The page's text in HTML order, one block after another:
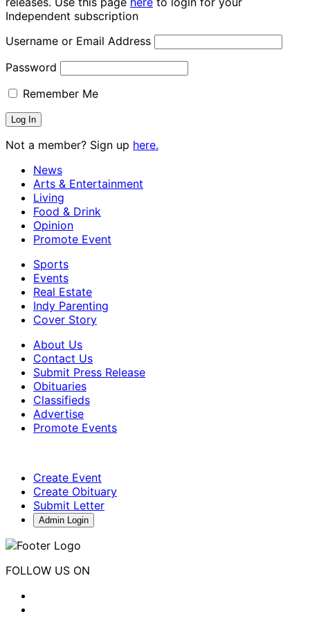
Independent subscription
Username or Email Address
Password
Remember Me
Not a member? Sign up here.
News
Arts & Entertainment
Living
Food & Drink
Opinion
Promote Event
Sports
Events
Real Estate
Indy Parenting
Cover Story
About Us
Contact Us
Submit Press Release
Obituaries
Classifieds
Advertise
Promote Events
Create Event
Create Obituary
Submit Letter
Admin Login
FOLLOW US ON